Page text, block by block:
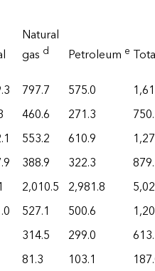
Natural
gas d Petroleum e
797.7 575.0
460.6 271.3
553.2 610.9
388.9 322.3
2,010.5 2,981.8
527.1 500.6
314.5 299.0
81.3 103.1